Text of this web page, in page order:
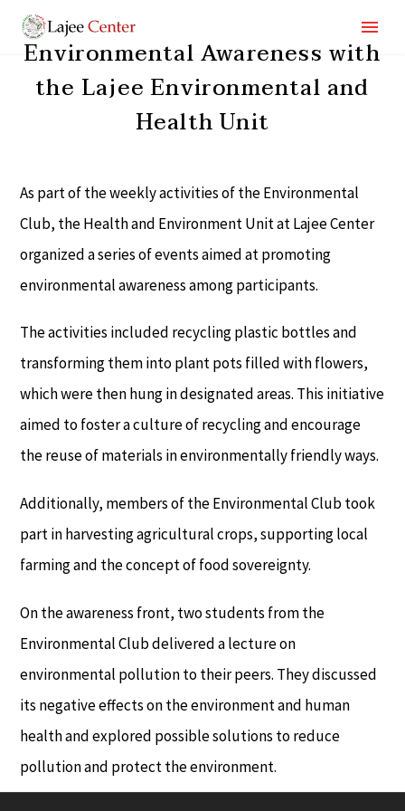
Environmental Awareness with
the Lajee Environmental and
Health Unit
As part of the weekly activities of the Environmental
Club, the Health and Environment Unit at Lajee Center
organized a series of events aimed at promoting
environmental awareness among participants.
The activities included recycling plastic bottles and
transforming them into plant pots filled with flowers,
which were then hung in designated areas. This initiative
aimed to foster a culture of recycling and encourage
the reuse of materials in environmentally friendly ways.
Additionally, members of the Environmental Club took
part in harvesting agricultural crops, supporting local
farming and the concept of food sovereignty.
On the awareness front, two students from the
Environmental Club delivered a lecture on
environmental pollution to their peers. They discussed
its negative effects on the environment and human
health and explored possible solutions to reduce
pollution and protect the environment.